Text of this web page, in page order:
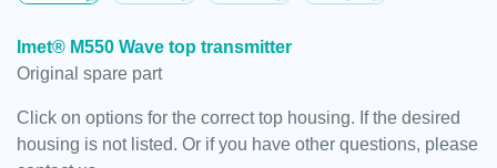
Imet® M550 Wave top transmitter
Original spare part
Click on options for the correct top housing. If the desired
housing is not listed. Or if you have other questions, please